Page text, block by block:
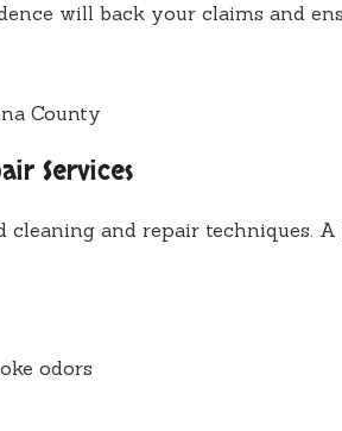
will back your claims and
Services
cleaning and repair techniques.
odors